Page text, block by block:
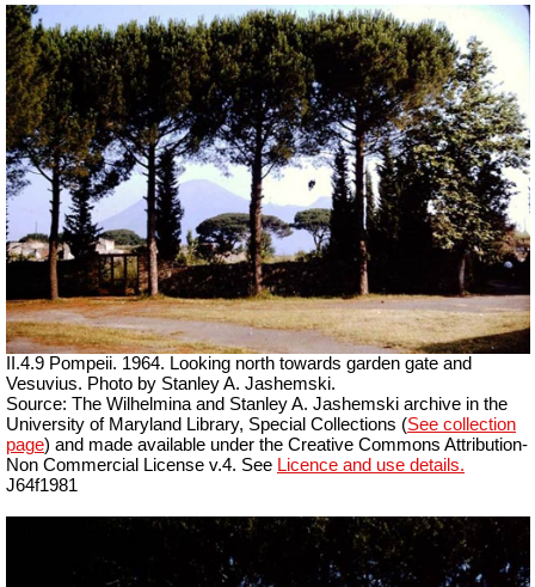
II.4.9 Pompeii. 1964. Looking north towards garden gate and
Vesuvius. Photo by Stanley A. Jashemski.
Source: The Wilhelmina and Stanley A. Jashemski archive in the
University of Maryland Library, Special Collections (See collection
page) and made available under the Creative Commons Attribution-
Non Commercial License v.4. See Licence and use details.
J64f1981